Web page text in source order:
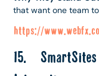
that want one team
https://
15.